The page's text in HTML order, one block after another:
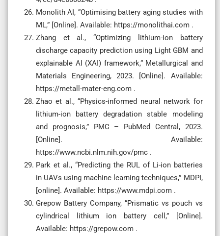
Monolith AI, “Optimising battery aging studies with
ML,” [Online]. Available: https://monolithai.com .
Zhang et al., “Optimizing lithium-ion battery
discharge capacity prediction using Light GBM and
explainable AI (XAI) framework,” Metallurgical and
Materials Engineering, 2023. [Online]. Available:
https://metall-mater-eng.com .
Zhao et al., “Physics-informed neural network for
lithium-ion battery degradation stable modeling
and prognosis,” PMC – PubMed Central, 2023.
[Online]. Available:
https://www.ncbi.nlm.nih.gov/pmc .
Park et al., “Predicting the RUL of Li-ion batteries
in UAVs using machine learning techniques,” MDPI,
[online]. Available: https://www.mdpi.com .
Grepow Battery Company, “Prismatic vs pouch vs
cylindrical lithium ion battery cell,” [Online].
Available: https://grepow.com .